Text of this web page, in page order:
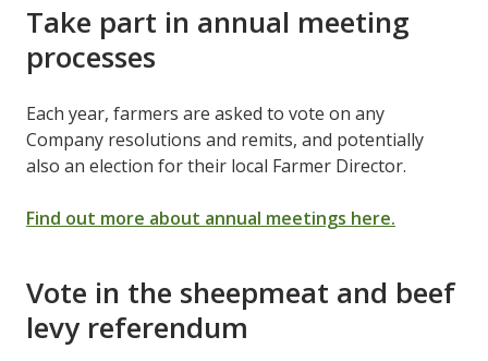
Take part in annual meeting
processes
Each year, farmers are asked to vote on any
Company resolutions and remits, and potentially
also an election for their local Farmer Director.
Find out more about annual meetings here.
Vote in the sheepmeat and beef
levy referendum